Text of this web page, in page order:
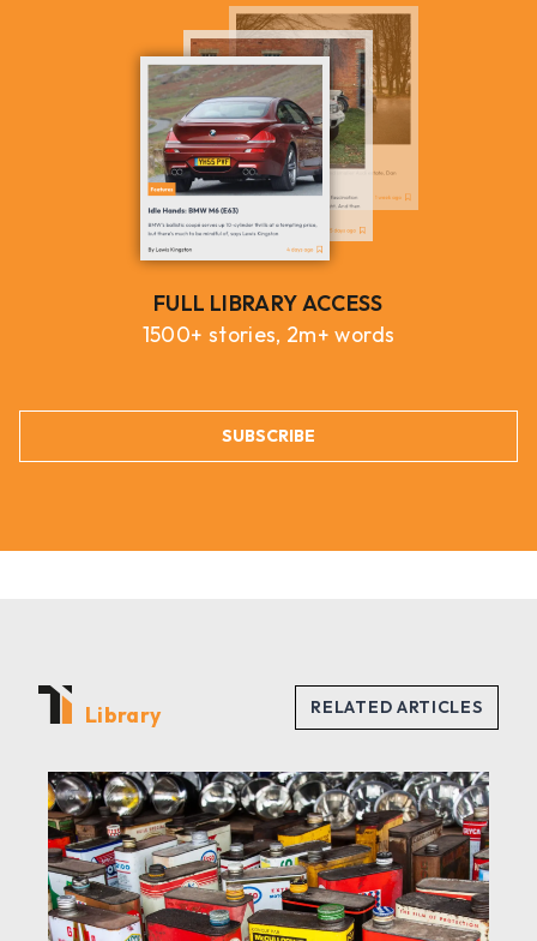
FULL LIBRARY ACCESS
1500+ stories, 2m+ words
SUBSCRIBE
Library